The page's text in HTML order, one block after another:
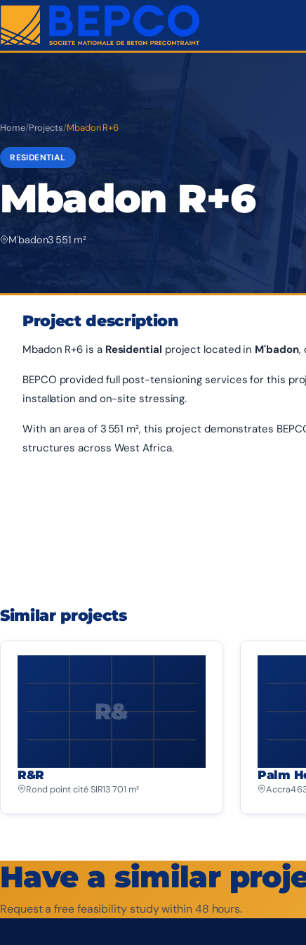
Home/Projects/Mbadon R+6
RESIDENTIAL
Mbadon R+6
M'badon3 551 m²
Project description
Mbadon R+6 is a Residential project located in M'badon,
BEPCO provided full post-tensioning services for this
installation and on-site stressing.
With an area of 3 551 m², this project demonstrates
structures across West Africa.
Similar projects
R&
R&R
Rond point cité SIR13 701 m²
Palm
Accra4
Have a similar
Request a free feasibility study within 48 hours.